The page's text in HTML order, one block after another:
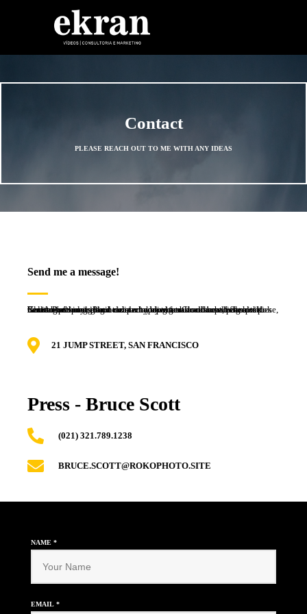
Contact
PLEASE REACH OUT TO ME WITH ANY IDEAS
Send me a message!
Kale chips knausgaard mustache blog fashion axe selfies salvia. Gluten-free post-ironic deep v typewriter. Cloud bread flannel poke, flexitarian vinyl iPhone church-key shaman williamsburg kitsch beard. Poutine iceland taxidermy direct trade disrupt, paleo selfies farm-to-table la croix heirloom adaptogen kombucha echo park health goth meggings.
21 JUMP STREET, SAN FRANCISCO
Press - Bruce Scott
(021) 321.789.1238
BRUCE.SCOTT@ROKOPHOTO.SITE
NAME *
EMAIL *